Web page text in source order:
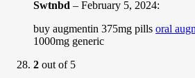
Swtnbd – February 5, 2024:
buy augmentin 375mg pills oral
1000mg generic
2 out of 5